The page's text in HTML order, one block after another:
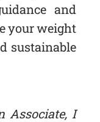
and
your weight
sustainable
Associate, I